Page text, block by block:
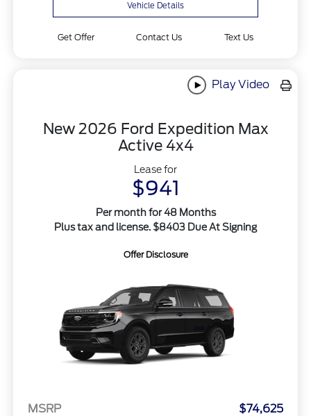
Vehicle Details
Get Offer Contact Us Text Us
Play Video
New 2026 Ford Expedition Max
Active 4x4
Lease for
$941
Per month for 48 Months
Plus tax and license. $8403 Due At Signing
Offer Disclosure
MSRP
$74,625